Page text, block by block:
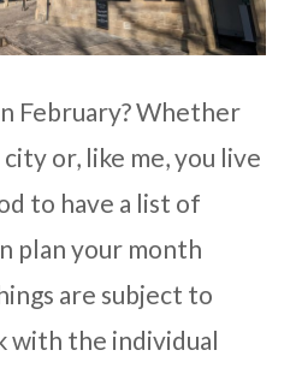
February? Whether
or, like me, you live
to have a list of
plan your month
are subject to
with the individual